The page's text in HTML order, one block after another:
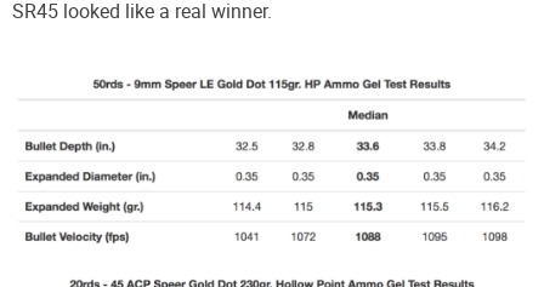
SR45 looked like a real winner.